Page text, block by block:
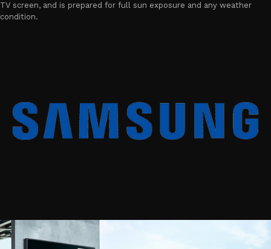
TV screen, and is prepared for full sun exposure and any weather
condition.